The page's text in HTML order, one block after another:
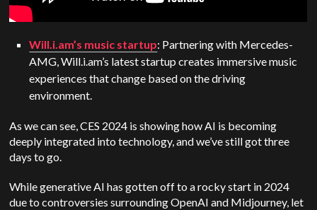
Will.i.am’s music startup: Partnering with Mercedes-
AMG, Will.i.am’s latest startup creates immersive music
experiences that change based on the driving
environment.
As we can see, CES 2024 is showing how AI is becoming
deeply integrated into technology, and we’ve still got three
days to go.
While generative AI has gotten off to a rocky start in 2024
due to controversies surrounding OpenAI and Midjourney, let